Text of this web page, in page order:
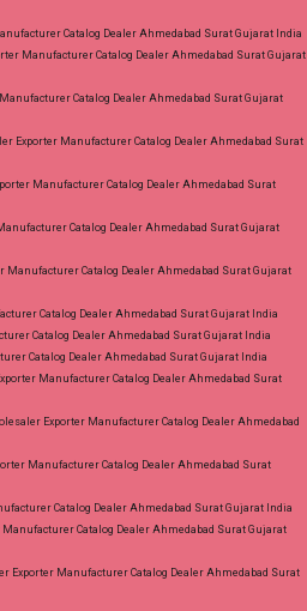
Catalog Dealer Ahmedabad Surat Gujarat India
Manufacturer Catalog Dealer Ahmedabad Surat Gujarat
Catalog Dealer Ahmedabad Surat Gujarat
Exporter Manufacturer Catalog Dealer Ahmedabad Surat
Manufacturer Catalog Dealer Ahmedabad Surat
Catalog Dealer Ahmedabad Surat Gujarat
Manufacturer Catalog Dealer Ahmedabad Surat Gujarat
Catalog Dealer Ahmedabad Surat Gujarat India
Catalog Dealer Ahmedabad Surat Gujarat India
Catalog Dealer Ahmedabad Surat Gujarat India
Manufacturer Catalog Dealer Ahmedabad Surat
Exporter Manufacturer Catalog Dealer Ahmedabad
Manufacturer Catalog Dealer Ahmedabad Surat
Catalog Dealer Ahmedabad Surat Gujarat India
Catalog Dealer Ahmedabad Surat Gujarat
Exporter Manufacturer Catalog Dealer Ahmedabad Surat